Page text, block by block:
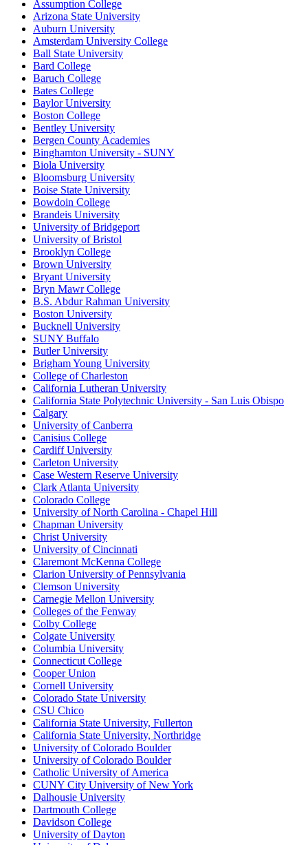
Assumption College
Arizona State University
Auburn University
Amsterdam University College
Ball State University
Bard College
Baruch College
Bates College
Baylor University
Boston College
Bentley University
Bergen County Academies
Binghamton University - SUNY
Biola University
Bloomsburg University
Boise State University
Bowdoin College
Brandeis University
University of Bridgeport
University of Bristol
Brooklyn College
Brown University
Bryant University
Bryn Mawr College
B.S. Abdur Rahman University
Boston University
Bucknell University
SUNY Buffalo
Butler University
Brigham Young University
College of Charleston
California Lutheran University
California State Polytechnic University - San Luis Obispo
Calgary
University of Canberra
Canisius College
Cardiff University
Carleton University
Case Western Reserve University
Clark Atlanta University
Colorado College
University of North Carolina - Chapel Hill
Chapman University
Christ University
University of Cincinnati
Claremont McKenna College
Clarion University of Pennsylvania
Clemson University
Carnegie Mellon University
Colleges of the Fenway
Colby College
Colgate University
Columbia University
Connecticut College
Cooper Union
Cornell University
Colorado State University
CSU Chico
California State University, Fullerton
California State University, Northridge
University of Colorado Boulder
University of Colorado Boulder
Catholic University of America
CUNY City University of New York
Dalhousie University
Dartmouth College
Davidson College
University of Dayton